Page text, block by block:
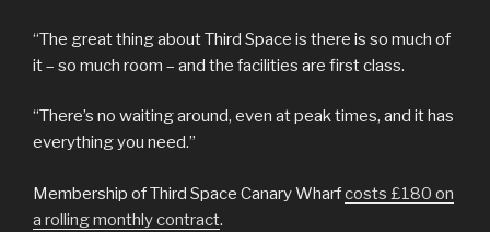
“The great thing about Third Space is there is so much of
it – so much room – and the facilities are first class.
“There’s no waiting around, even at peak times, and it has
everything you need.”
Membership of Third Space Canary Wharfcosts £180 on
a rolling monthly contract.